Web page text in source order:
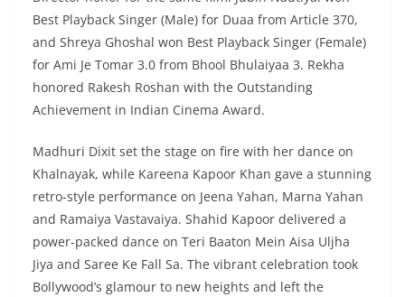
Best Playback Singer (Male) for Duaa from Article 370,
and Shreya Ghoshal won Best Playback Singer (Female)
for Ami Je Tomar 3.0 from Bhool Bhulaiyaa 3. Rekha
honored Rakesh Roshan with the Outstanding
Achievement in Indian Cinema Award.
Madhuri Dixit set the stage on fire with her dance on
Khalnayak, while Kareena Kapoor Khan gave a stunning
retro-style performance on Jeena Yahan, Marna Yahan
and Ramaiya Vastavaiya. Shahid Kapoor delivered a
power-packed dance on Teri Baaton Mein Aisa Uljha
Jiya and Saree Ke Fall Sa. The vibrant celebration took
Bollywood’s glamour to new heights and left the